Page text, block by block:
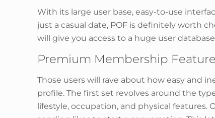
With its large user base, easy-to-use
just a casual date, POF is definitely worth
will give you access to a huge user
Premium Membership
Those users will rave about how easy and
profile. The first set revolves around the
lifestyle, occupation, and physical